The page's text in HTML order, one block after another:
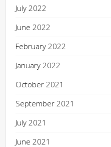
July 2022
June 2022
February 2022
January 2022
October 2021
September 2021
July 2021
June 2021